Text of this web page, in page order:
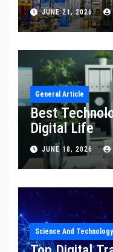
JUNE 21, 2026
General Article
Best
Digital Life
JUNE 18, 2026
Science And